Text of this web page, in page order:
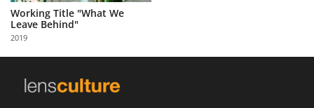
Partner
with
Us
Sign
Working Title "What We
Leave Behind"
2019